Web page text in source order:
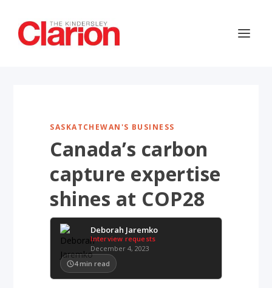
SASKATCHEWAN'S BUSINESS
Canada’s carbon
capture expertise
shines at COP28
Deborah Jaremko
Interview requests
December 4, 2023
4 min read